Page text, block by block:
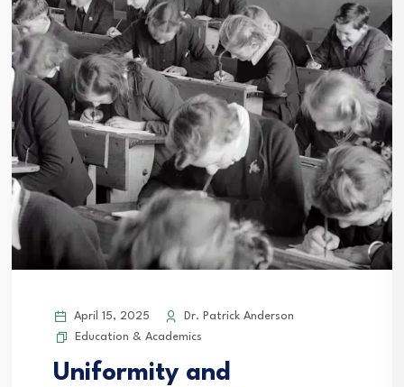
April 15, 2025
Dr. Patrick Anderson
Education & Academics
Uniformity and